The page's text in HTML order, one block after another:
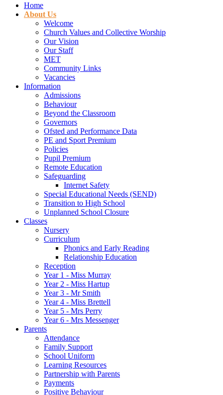
Home
About Us
Welcome
Church Values and Collective Worship
Our Vision
Our Staff
MET
Community Links
Vacancies
Information
Admissions
Behaviour
Beyond the Classroom
Governors
Ofsted and Performance Data
PE and Sport Premium
Policies
Pupil Premium
Remote Education
Safeguarding
Internet Safety
Special Educational Needs (SEND)
Transition to High School
Unplanned School Closure
Classes
Nursery
Curriculum
Phonics and Early Reading
Relationship Education
Reception
Year 1 - Miss Murray
Year 2 - Miss Hartup
Year 3 - Mr Smith
Year 4 - Miss Brettell
Year 5 - Mrs Perry
Year 6 - Mrs Messenger
Parents
Attendance
Family Support
School Uniform
Learning Resources
Partnership with Parents
Payments
Positive Behaviour